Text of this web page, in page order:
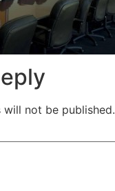
will not be published.